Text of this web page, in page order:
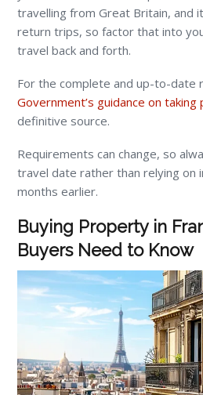
travelling from Great Britain, and
return trips, so factor that into
travel back and forth.
For the complete and up-to-date
Government’s guidance on
definitive source.
Requirements can change, so
travel date rather than relying on
months earlier.
Buying Property in
Buyers Need to Know